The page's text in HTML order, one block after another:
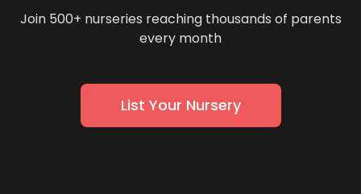
Join 500+ nurseries reaching thousands of parents
every month
List Your Nursery